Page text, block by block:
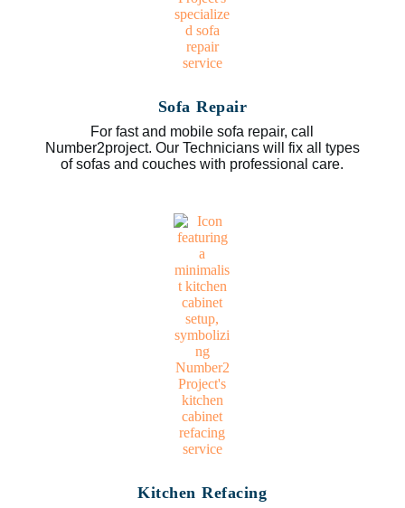
Sofa Repair
For fast and mobile sofa repair, call
Number2project. Our Technicians will fix all types
of sofas and couches with professional care.
Kitchen Refacing